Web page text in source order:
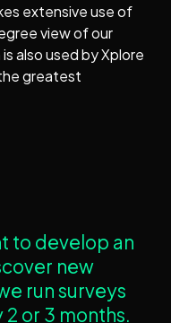
extensive use of
view of our
also used by Xplore
greatest
to develop an
new
run surveys
or 3 months.